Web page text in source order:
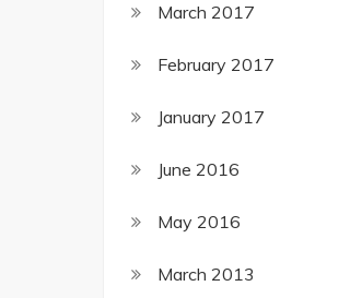
March 2017
February 2017
January 2017
June 2016
May 2016
March 2013